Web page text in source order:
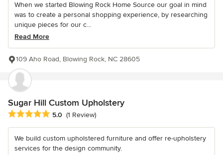
When we started Blowing Rock Home Source our goal in mind
was to create a personal shopping experience, by researching
unique pieces for our c...
Read More
109 Aho Road, Blowing Rock, NC 28605
Sugar Hill Custom Upholstery
Average rating: 5 out of 5 stars
5.0 (1 Review)
We build custom upholstered furniture and offer re-upholstery
services for the design community.